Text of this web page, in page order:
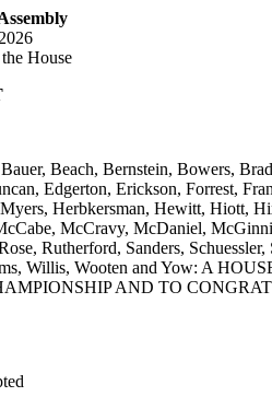
House
Beach, Bernstein, Bowers,
Edgerton, Erickson, Forrest,
Herbkersman, Hewitt, Hiott,
McCravy, McDaniel,
Rutherford, Sanders,
Willis, Wooten and Yow: A
AND TO